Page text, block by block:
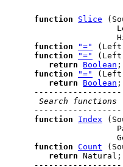
function
Slice
function
"="
function
"="
return
Boolean ;
function
"="
return
Boolean ;
Search functions
function
Index
function Count
return Natural;